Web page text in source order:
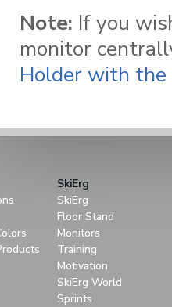
Note: If you
monitor
Holder with
SkiErg
SkiErg
Floor Stand
Monitors
Training
Motivation
SkiErg World
Sprints